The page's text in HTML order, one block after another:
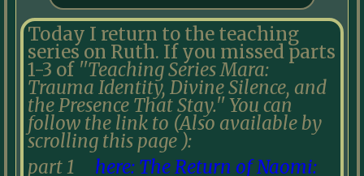
Today I return to the teaching
series on Ruth. If you missed parts
1-3 of ''Teaching Series Mara:
Trauma Identity, Divine Silence, and
the Presence That Stay.'' You can
follow the link to (Also available by
scrolling this page ):
part 1
here: The Return of Naomi: